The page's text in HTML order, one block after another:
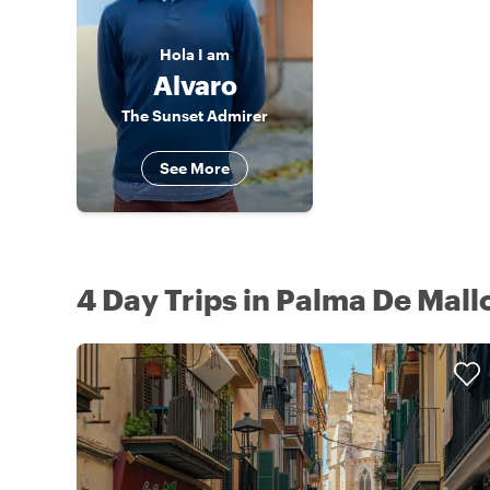
Hola I am
Alvaro
The Sunset Admirer
See More
4 Day Trips in Palma De